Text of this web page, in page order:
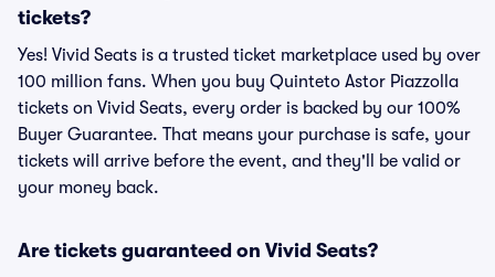
tickets?
Yes! Vivid Seats is a trusted ticket marketplace used by over
100 million fans. When you buy Quinteto Astor Piazzolla
tickets on Vivid Seats, every order is backed by our 100%
Buyer Guarantee. That means your purchase is safe, your
tickets will arrive before the event, and they'll be valid or
your money back.
Are tickets guaranteed on Vivid Seats?